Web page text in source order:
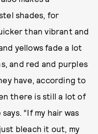
shades, for
than vibrant and
yellows fade a lot
and red and purples
have, according to
there is still a lot of
“If my hair was
bleach it out, my